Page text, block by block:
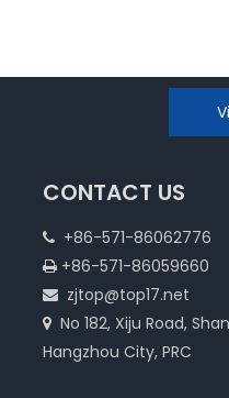
CONTACT US
+86-571-86062776
 +86-571-86059660
 zjtop@top17.net
No 182, Xiju Road,
Hangzhou City, PRC